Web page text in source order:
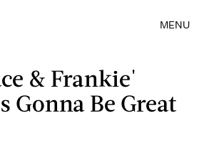
MENU
& Frankie'
Gonna Be Great